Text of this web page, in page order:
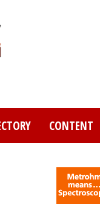
CONTENT